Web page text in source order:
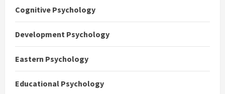
Cognitive Psychology
Development Psychology
Eastern Psychology
Educational Psychology